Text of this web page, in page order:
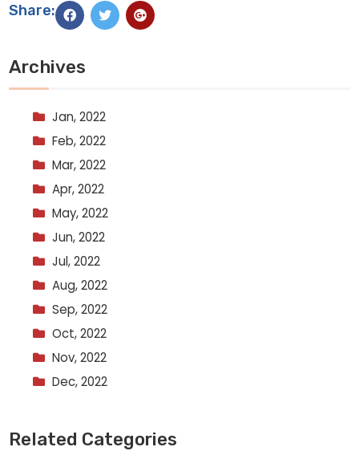
Share:
Archives
Jan, 2022
Feb, 2022
Mar, 2022
Apr, 2022
May, 2022
Jun, 2022
Jul, 2022
Aug, 2022
Sep, 2022
Oct, 2022
Nov, 2022
Dec, 2022
Related Categories